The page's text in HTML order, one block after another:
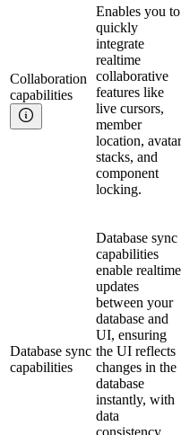
Collaboration
capabilities
Enables you to
quickly
integrate
realtime
collaborative
features like
live cursors,
member
location, avatar
stacks, and
component
locking.
Database sync
capabilities
Database sync
capabilities
enable realtime
updates
between your
database and
UI, ensuring
the UI reflects
changes in the
database
instantly, with
data
consistency,